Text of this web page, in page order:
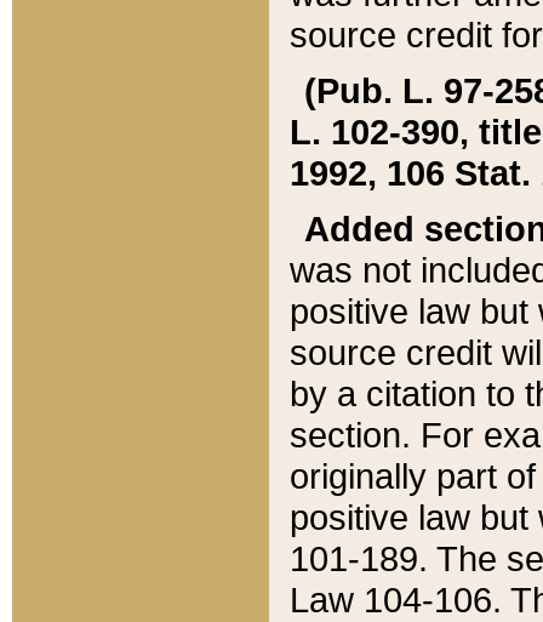
source credit
(Pub. L. 97-
L. 102-390,
1992, 106 Stat.
Added
was not
positive law
source credit
by a citation to
section. For
originally part
positive law but
101-189. The
Law 104-106.